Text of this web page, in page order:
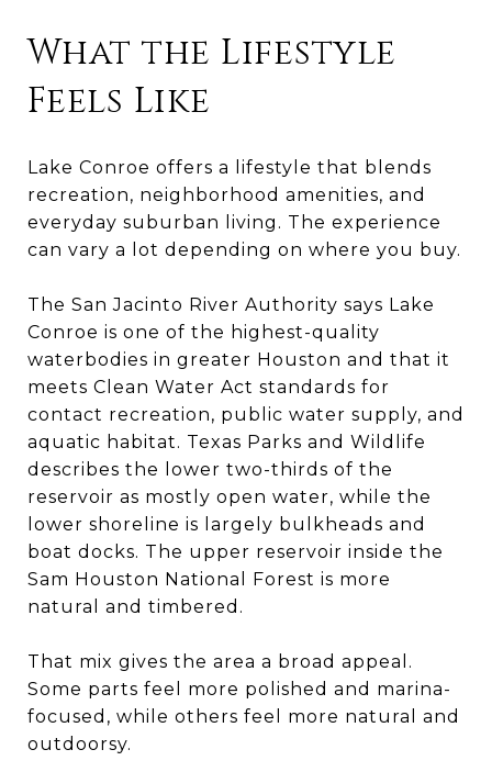
What the Lifestyle
Feels Like
Lake Conroe offers a lifestyle that blends
recreation, neighborhood amenities, and
everyday suburban living. The experience
can vary a lot depending on where you buy.
The San Jacinto River Authority says Lake
Conroe is one of the highest-quality
waterbodies in greater Houston and that it
meets Clean Water Act standards for
contact recreation, public water supply, and
aquatic habitat. Texas Parks and Wildlife
describes the lower two-thirds of the
reservoir as mostly open water, while the
lower shoreline is largely bulkheads and
boat docks. The upper reservoir inside the
Sam Houston National Forest is more
natural and timbered.
That mix gives the area a broad appeal.
Some parts feel more polished and marina-
focused, while others feel more natural and
outdoorsy.